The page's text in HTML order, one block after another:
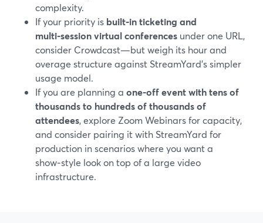
complexity.
If your priority is built‑in ticketing and
multi‑session virtual conferences under one URL,
consider Crowdcast—but weigh its hour and
overage structure against StreamYard’s simpler
usage model.
If you are planning a one‑off event with tens of
thousands to hundreds of thousands of
attendees, explore Zoom Webinars for capacity,
and consider pairing it with StreamYard for
production in scenarios where you want a
show‑style look on top of a large video
infrastructure.